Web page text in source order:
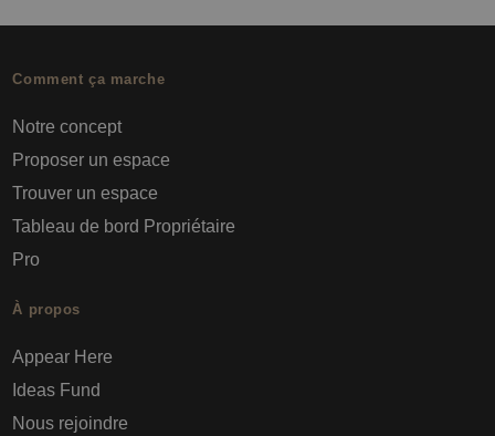
Comment ça marche
Notre concept
Proposer un espace
Trouver un espace
Tableau de bord Propriétaire
Pro
À propos
Appear Here
Ideas Fund
Nous rejoindre